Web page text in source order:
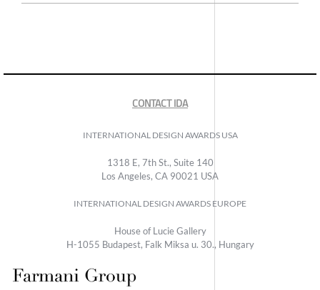
CONTACT IDA
INTERNATIONAL DESIGN AWARDS USA
1318 E, 7th St., Suite 140
Los Angeles, CA 90021 USA
INTERNATIONAL DESIGN AWARDS EUROPE
House of Lucie Gallery
H-1055 Budapest, Falk Miksa u. 30., Hungary